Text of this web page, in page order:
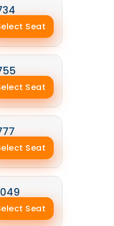
Seat
Seat
Seat
Seat